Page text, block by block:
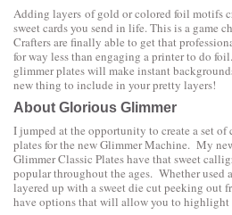
Adding layers of gold or colored foil motifs
sweet cards you send in life. This is a game
Crafters are finally able to get that
for way less than engaging a printer to do
glimmer plates will make instant
new thing to include in your pretty layers!
About Glorious Glimmer
I jumped at the opportunity to create a set of
plates for the new Glimmer Machine. My
Glimmer Classic Plateshave that sweet
popular throughout the ages. Whether used
layered up with a sweet die cut peeking out
have options that will allow you to